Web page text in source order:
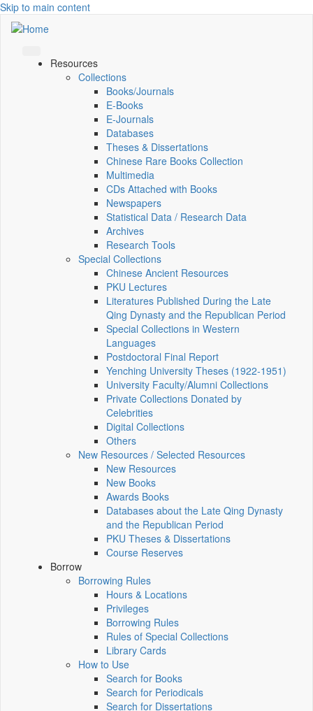
Skip to main content
Resources
Collections
Books/Journals
E-Books
E‑Journals
Databases
Theses & Dissertations
Chinese Rare Books Collection
Multimedia
CDs Attached with Books
Newspapers
Statistical Data / Research Data
Archives
Research Tools
Special Collections
Chinese Ancient Resources
PKU Lectures
Literatures Published During the Late
Qing Dynasty and the Republican Period
Special Collections in Western
Languages
Postdoctoral Final Report
Yenching University Theses (1922‑1951)
University Faculty/Alumni Collections
Private Collections Donated by
Celebrities
Digital Collections
Others
New Resources / Selected Resources
New Resources
New Books
Awards Books
Databases about the Late Qing Dynasty
and the Republican Period
PKU Theses & Dissertations
Course Reserves
Borrow
Borrowing Rules
Hours & Locations
Privileges
Borrowing Rules
Rules of Special Collections
Library Cards
How to Use
Search for Books
Search for Periodicals
Search for Dissertations